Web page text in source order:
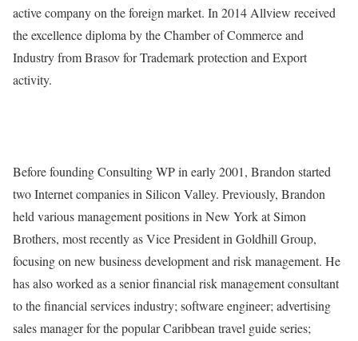
active company on the foreign market. In 2014 Allview received
the excellence diploma by the Chamber of Commerce and
Industry from Brasov for Trademark protection and Export
activity.
Before founding Consulting WP in early 2001, Brandon started
two Internet companies in Silicon Valley. Previously, Brandon
held various management positions in New York at Simon
Brothers, most recently as Vice President in Goldhill Group,
focusing on new business development and risk management. He
has also worked as a senior financial risk management consultant
to the financial services industry; software engineer; advertising
sales manager for the popular Caribbean travel guide series;